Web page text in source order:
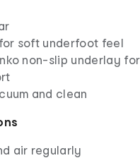
soft underfoot feel
non-slip underlay
and clean
air regularly